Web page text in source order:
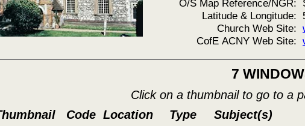
O/S Map Reference/NGR:
Latitude & Longitude:
Church Web Site:
CofE ACNY Web Site:
7
Click on a thumbnail to go to a
Code Location Type Subject(s)